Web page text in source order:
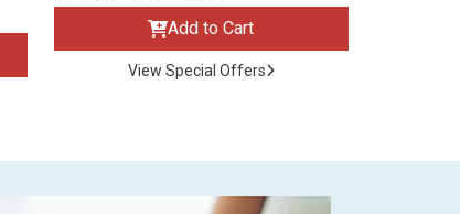
Add to Cart
View Special Offers